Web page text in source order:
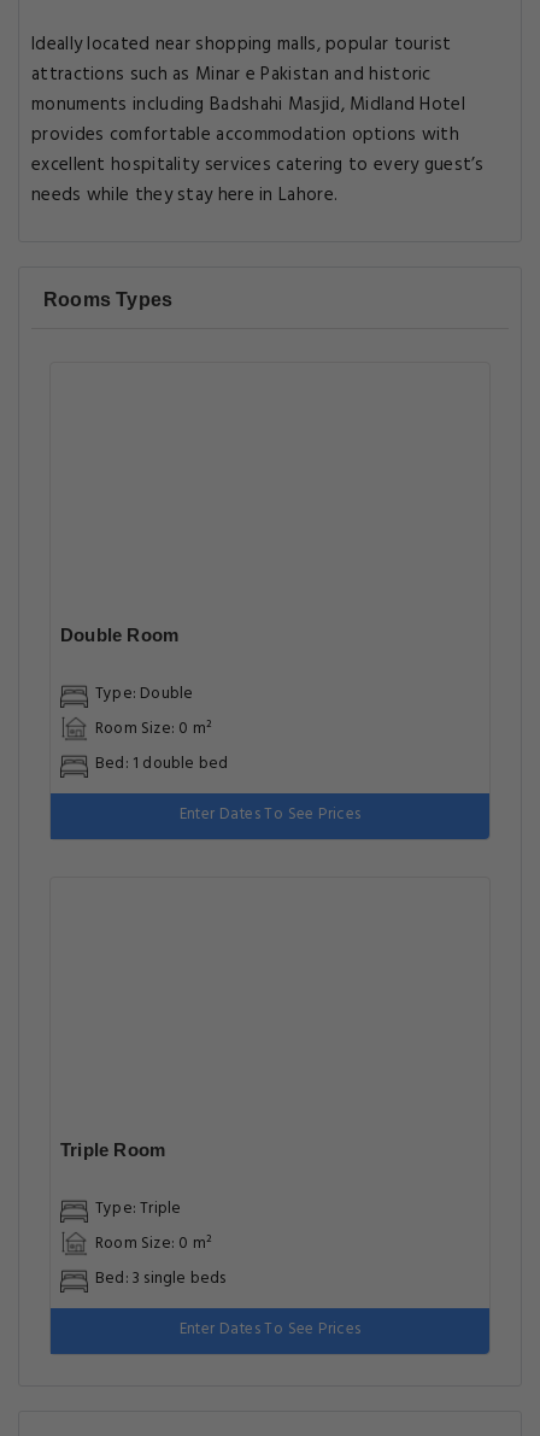
Ideally located near shopping malls, popular tourist
attractions such as Minar e Pakistan and historic
monuments including Badshahi Masjid, Midland Hotel
provides comfortable accommodation options with
excellent hospitality services catering to every guest’s
needs while they stay here in Lahore.
Rooms Types
Double Room
Type: Double
Room Size: 0 m²
Bed: 1 double bed
Enter Dates To See Prices
Triple Room
Type: Triple
Room Size: 0 m²
Bed: 3 single beds
Enter Dates To See Prices